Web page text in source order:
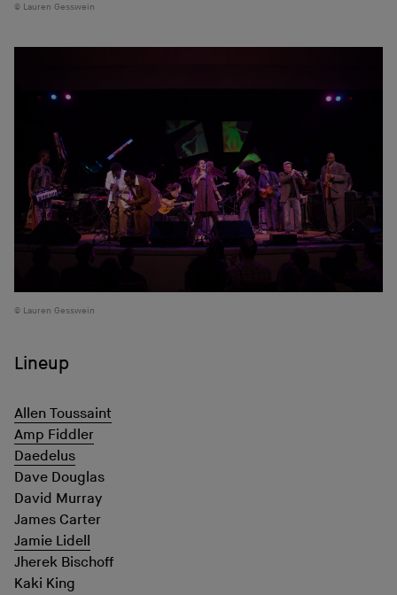
Lauren Gesswein
Lauren Gesswein
Lineup
Allen Toussaint
Amp Fiddler
Daedelus
Dave Douglas
David Murray
James Carter
Jamie Lidell
Jherek Bischoff
Kaki King